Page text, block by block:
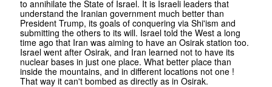
to annihilate the State of Israel. It is Israeli leaders that
understand the Iranian government much better than
President Trump, its goals of conquering via Shi'ism and
submitting the others to its will. Israel told the West a long
time ago that Iran was aiming to have an Osirak station too.
Israel went after Osirak, and Iran learned not to have its
nuclear bases in just one place. What better place than
inside the mountains, and in different locations not one !
That way it can't bombed as directly as in Osirak.